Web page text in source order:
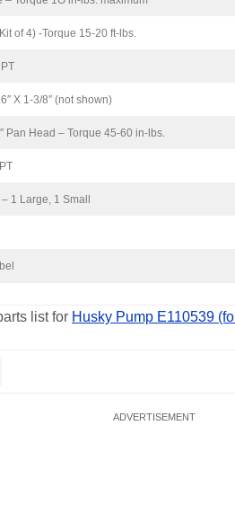
of 4) -Torque 15-20 ft-lbs.
X 1-3/8″ (not shown)
Pan Head – Torque 45-60 in-lbs.
1 Large, 1 Small
list for Husky Pump E110539